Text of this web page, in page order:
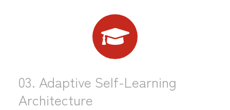
03. Adaptive Self-Learning
Architecture